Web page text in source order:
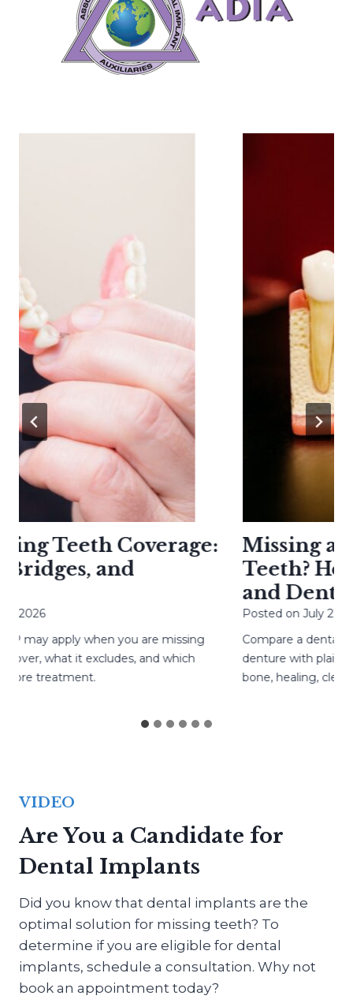
Teeth Coverage:
and
apply when you are missing
what it excludes, and which
treatment.
Missing a
Teeth? How
and
Posted onJuly 27, 2026
Compare a dental
denture with plain-
bone, healing, cleaning,
VIDEO
Are You a Candidate for
Dental Implants
Did you know that dental implants are the
optimal solution for missing teeth? To
determine if you are eligible for dental
implants, schedule a consultation. Why not
book an appointment today?